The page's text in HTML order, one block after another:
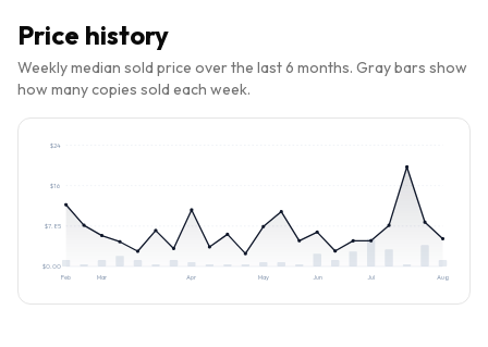
Price history
Weekly median sold price over the last 6 months. Gray bars show
how many copies sold each week.
$0.00
$7.85
$16
$24
Feb Mar Apr May Jun Jul Aug